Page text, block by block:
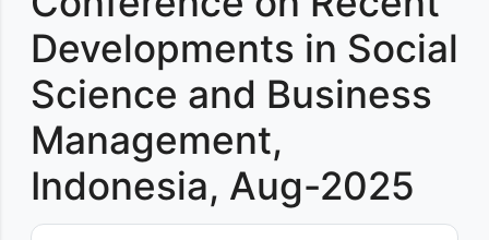
Developments in Social
Science and Business
Management,
Indonesia, Aug-2025